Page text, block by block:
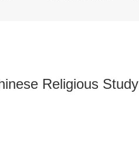
Religious Study